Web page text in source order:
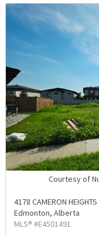
Courtesy of
4178 CAMERON
Edmonton, Alberta
MLS® #E4501491